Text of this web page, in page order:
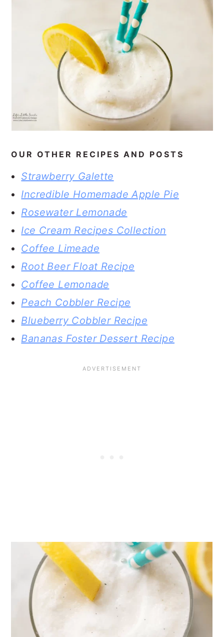
OUR OTHER RECIPES AND POSTS
Strawberry Galette
Incredible Homemade Apple Pie
Rosewater Lemonade
Ice Cream Recipes Collection
Coffee Limeade
Root Beer Float Recipe
Coffee Lemonade
Peach Cobbler Recipe
Blueberry Cobbler Recipe
Bananas Foster Dessert Recipe